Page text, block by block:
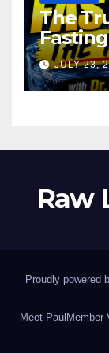
The
TellJULY 23,
Raw
Proudly powered
Meet Paul Member